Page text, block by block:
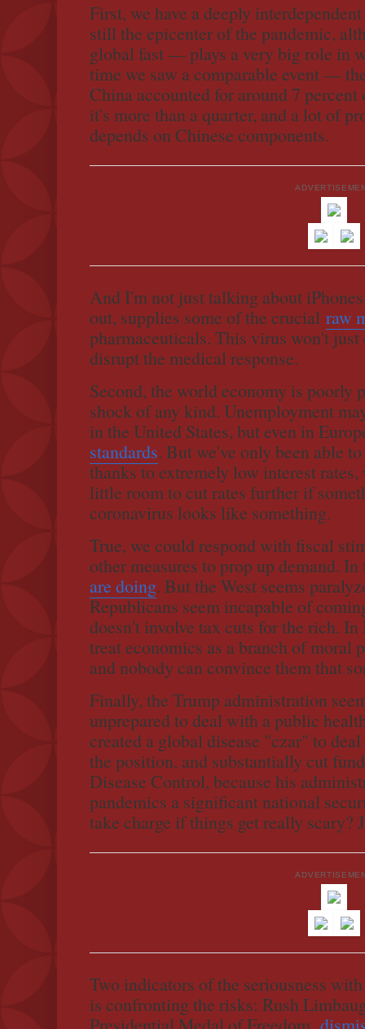
First, we have a deeply
still the epicenter of the pandemic,
global fast — plays a very big role in
time we saw a comparable event —
China accounted for around 7
it's more than a quarter, and a lot of
depends on Chinese components.
And I'm not just talking about
out, supplies some of the crucial raw
pharmaceuticals. This virus won't
disrupt the medical response.
Second, the world economy is poorly
shock of any kind. Unemployment
in the United States, but even in
standards. But we've only been able
thanks to extremely low interest
little room to cut rates further if
coronavirus looks like something.
True, we could respond with fiscal
other measures to prop up demand.
are doing. But the West seems
Republicans seem incapable of
doesn't involve tax cuts for the rich.
treat economics as a branch of moral
and nobody can convince them that
Finally, the Trump administration
unprepared to deal with a public
created a global disease "czar" to
the position, and substantially cut
Disease Control, because his
pandemics a significant national
take charge if things get really scary?
Two indicators of the seriousness
is confronting the risks: Rush